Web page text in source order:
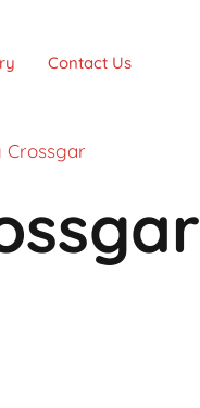
Contact Us
Crossgar